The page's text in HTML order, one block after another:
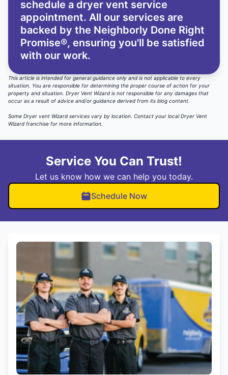
schedule a dryer vent service
appointment. All our services are
backed by the Neighborly Done Right
Promise®, ensuring you'll be satisfied
with our work.
This article is intended for general guidance only and is not applicable to every
situation. You are responsible for determining the proper course of action for your
property and situation. Dryer Vent Wizard is not responsible for any damages that
occur as a result of advice and/or guidance derived from its blog content.
Some Dryer vent Wizard services vary by location. Contact your local Dryer Vent
Wizard franchise for more information.
Service You Can Trust!
Let us know how we can help you today.
Schedule Now